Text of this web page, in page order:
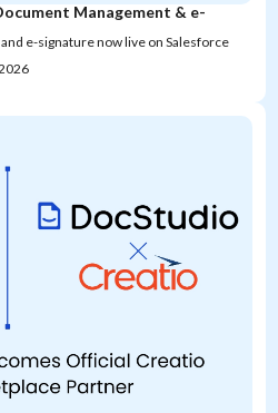
Management & e-
e-signature now live on Salesforce